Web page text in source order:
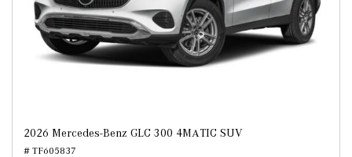
2026 Mercedes-Benz GLC 300 4MATIC SUV
# TF605837